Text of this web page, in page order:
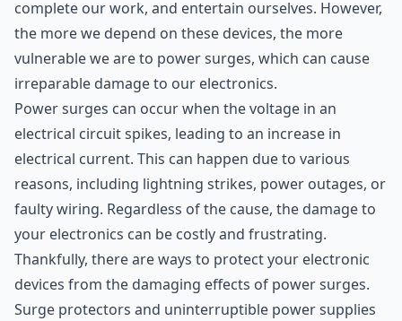
complete our work, and entertain ourselves. However,
the more we depend on these devices, the more
vulnerable we are to power surges, which can cause
irreparable damage to our electronics.
Power surges can occur when the voltage in an
electrical circuit spikes, leading to an increase in
electrical current. This can happen due to various
reasons, including lightning strikes, power outages, or
faulty wiring. Regardless of the cause, the damage to
your electronics can be costly and frustrating.
Thankfully, there are ways to protect your electronic
devices from the damaging effects of power surges.
Surge protectors and uninterruptible power supplies